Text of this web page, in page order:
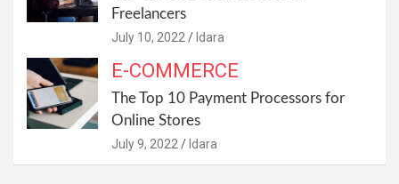
Freelancers
July 10, 2022 Idara
E-COMMERCE
The Top 10 Payment Processors for
Online Stores
July 9, 2022 Idara